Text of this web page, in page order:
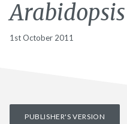
Arabidopsis
1st October 2011
PUBLISHER'S VERSION